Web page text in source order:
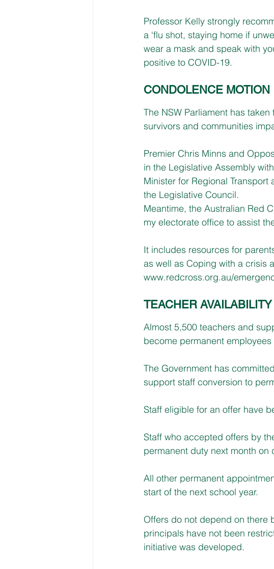
Professor Kelly strongly
a ‘flu shot, staying home if
wear a mask and speak with
positive to COVID-19.
CONDOLENCE MOTION
The NSW Parliament has
survivors and communities
Premier Chris Minns and
in the Legislative Assembly
Minister for Regional
the Legislative Council.
Meantime, the Australian Red
my electorate office to assist
It includes resources for
as well as Coping with a crisis
www.redcross.org.au/
TEACHER
Almost 5,500 teachers and
become permanent
The Government has
support staff conversion to
Staff eligible for an offer have
Staff who accepted offers by
permanent duty next month on
All other permanent
start of the next school year.
Offers do not depend on there
principals have not been
initiative was developed.